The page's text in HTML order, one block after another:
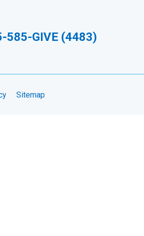
585-GIVE (4483)
Sitemap